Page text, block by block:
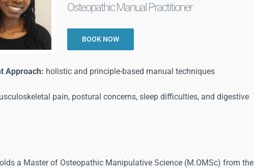
Osteopathic Manual Practitioner
BOOK NOW
Approach: holistic and principle-based manual techniques
pain, postural concerns, sleep difficulties, and digestive
a Master of Osteopathic Manipulative Science (M.OMSc) from the